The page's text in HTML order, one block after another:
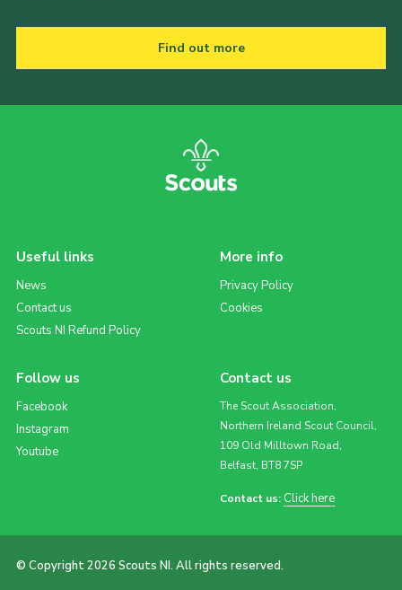
Find out more
Useful links
News
Contact us
Scouts NI Refund Policy
More info
Privacy Policy
Cookies
Follow us
Facebook
Instagram
Youtube
Contact us
The Scout Association,
Northern Ireland Scout Council,
109 Old Milltown Road,
Belfast, BT8 7SP
Contact us: Click here
© Copyright 2026 Scouts NI. All rights reserved.